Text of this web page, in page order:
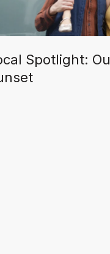
Spotlight: